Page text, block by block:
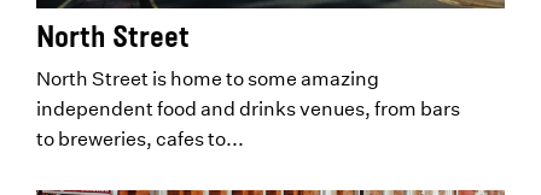
North Street
North Street is home to some amazing
independent food and drinks venues, from bars
to breweries, cafes to...